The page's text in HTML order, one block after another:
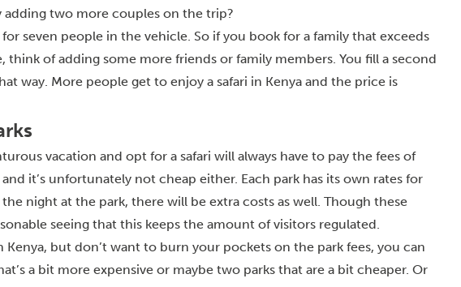
two more couples on the trip?
seven people in the vehicle. So if you book for a family that exceeds
of adding some more friends or family members. You fill a second
way. More people get to enjoy a safari in Kenya and the price is
vacation and opt for a safari will always have to pay the fees of
it’s unfortunately not cheap either. Each park has its own rates for
night at the park, there will be extra costs as well. Though these
seeing that this keeps the amount of visitors regulated.
but don’t want to burn your pockets on the park fees, you can
a bit more expensive or maybe two parks that are a bit cheaper. Or